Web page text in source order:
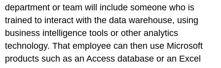
department or team will include someone who is
trained to interact with the data warehouse, using
business intelligence tools or other analytics
technology. That employee can then use Microsoft
products such as an Access database or an Excel